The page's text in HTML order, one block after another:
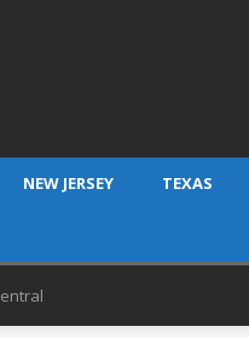
NEW JERSEY TEXAS